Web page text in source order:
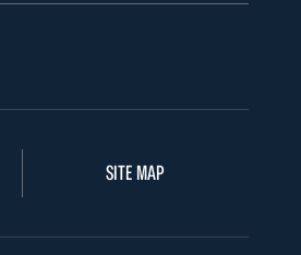
SITE MAP